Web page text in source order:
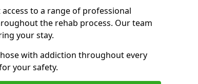
to a range of professional
the rehab process. Our team
your stay.
with addiction throughout every
your safety.